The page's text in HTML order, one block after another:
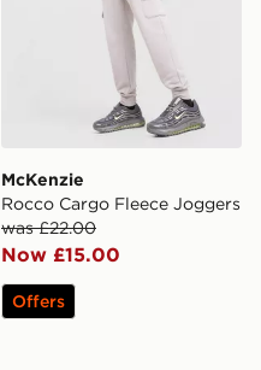
McKenzie
Rocco Cargo Fleece Joggers
was £22.00
Now £15.00
Offers